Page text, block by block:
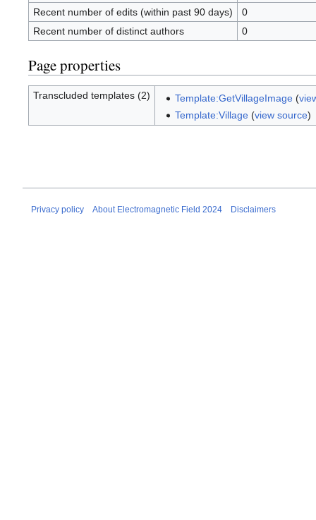
Recent number of edits (within past 90 days)
0
Recent number of distinct authors
0
Page properties
Transcluded templates (2) Template:GetVillageImage(
Template:Village(view source)
Privacy policy About Electromagnetic Field 2024 Disclaimers